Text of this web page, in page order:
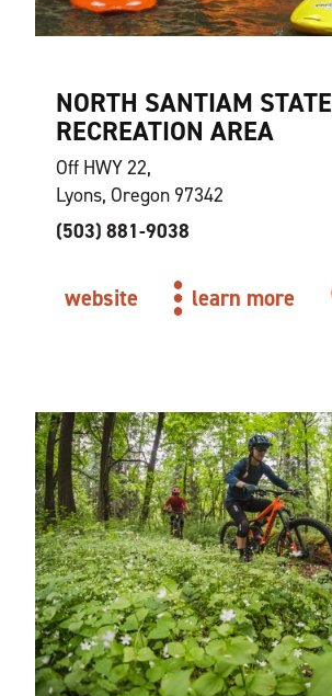
NORTH SANTIAM STATE
RECREATION AREA
Off HWY 22,
Lyons, Oregon 97342
(503) 881-9038
website learn more